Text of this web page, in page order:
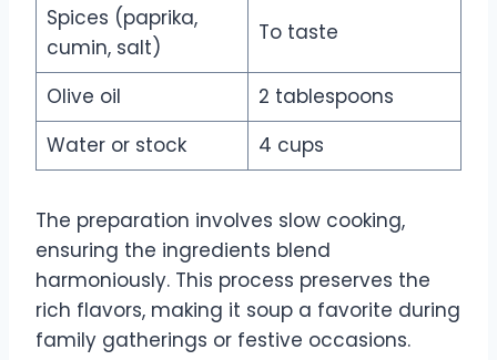
Spices (paprika,
cumin, salt)
To taste
Olive oil
2 tablespoons
Water or stock
4 cups
The preparation involves slow cooking,
ensuring the ingredients blend
harmoniously. This process preserves the
rich flavors, making it soup a favorite during
family gatherings or festive occasions.